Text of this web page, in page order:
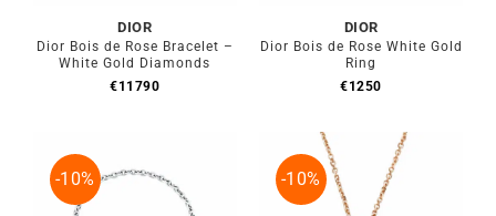
DIOR
Dior Bois de Rose Bracelet –
White Gold Diamonds
€11790
DIOR
Dior Bois de Rose White Gold
Ring
€1250
-10% -10%